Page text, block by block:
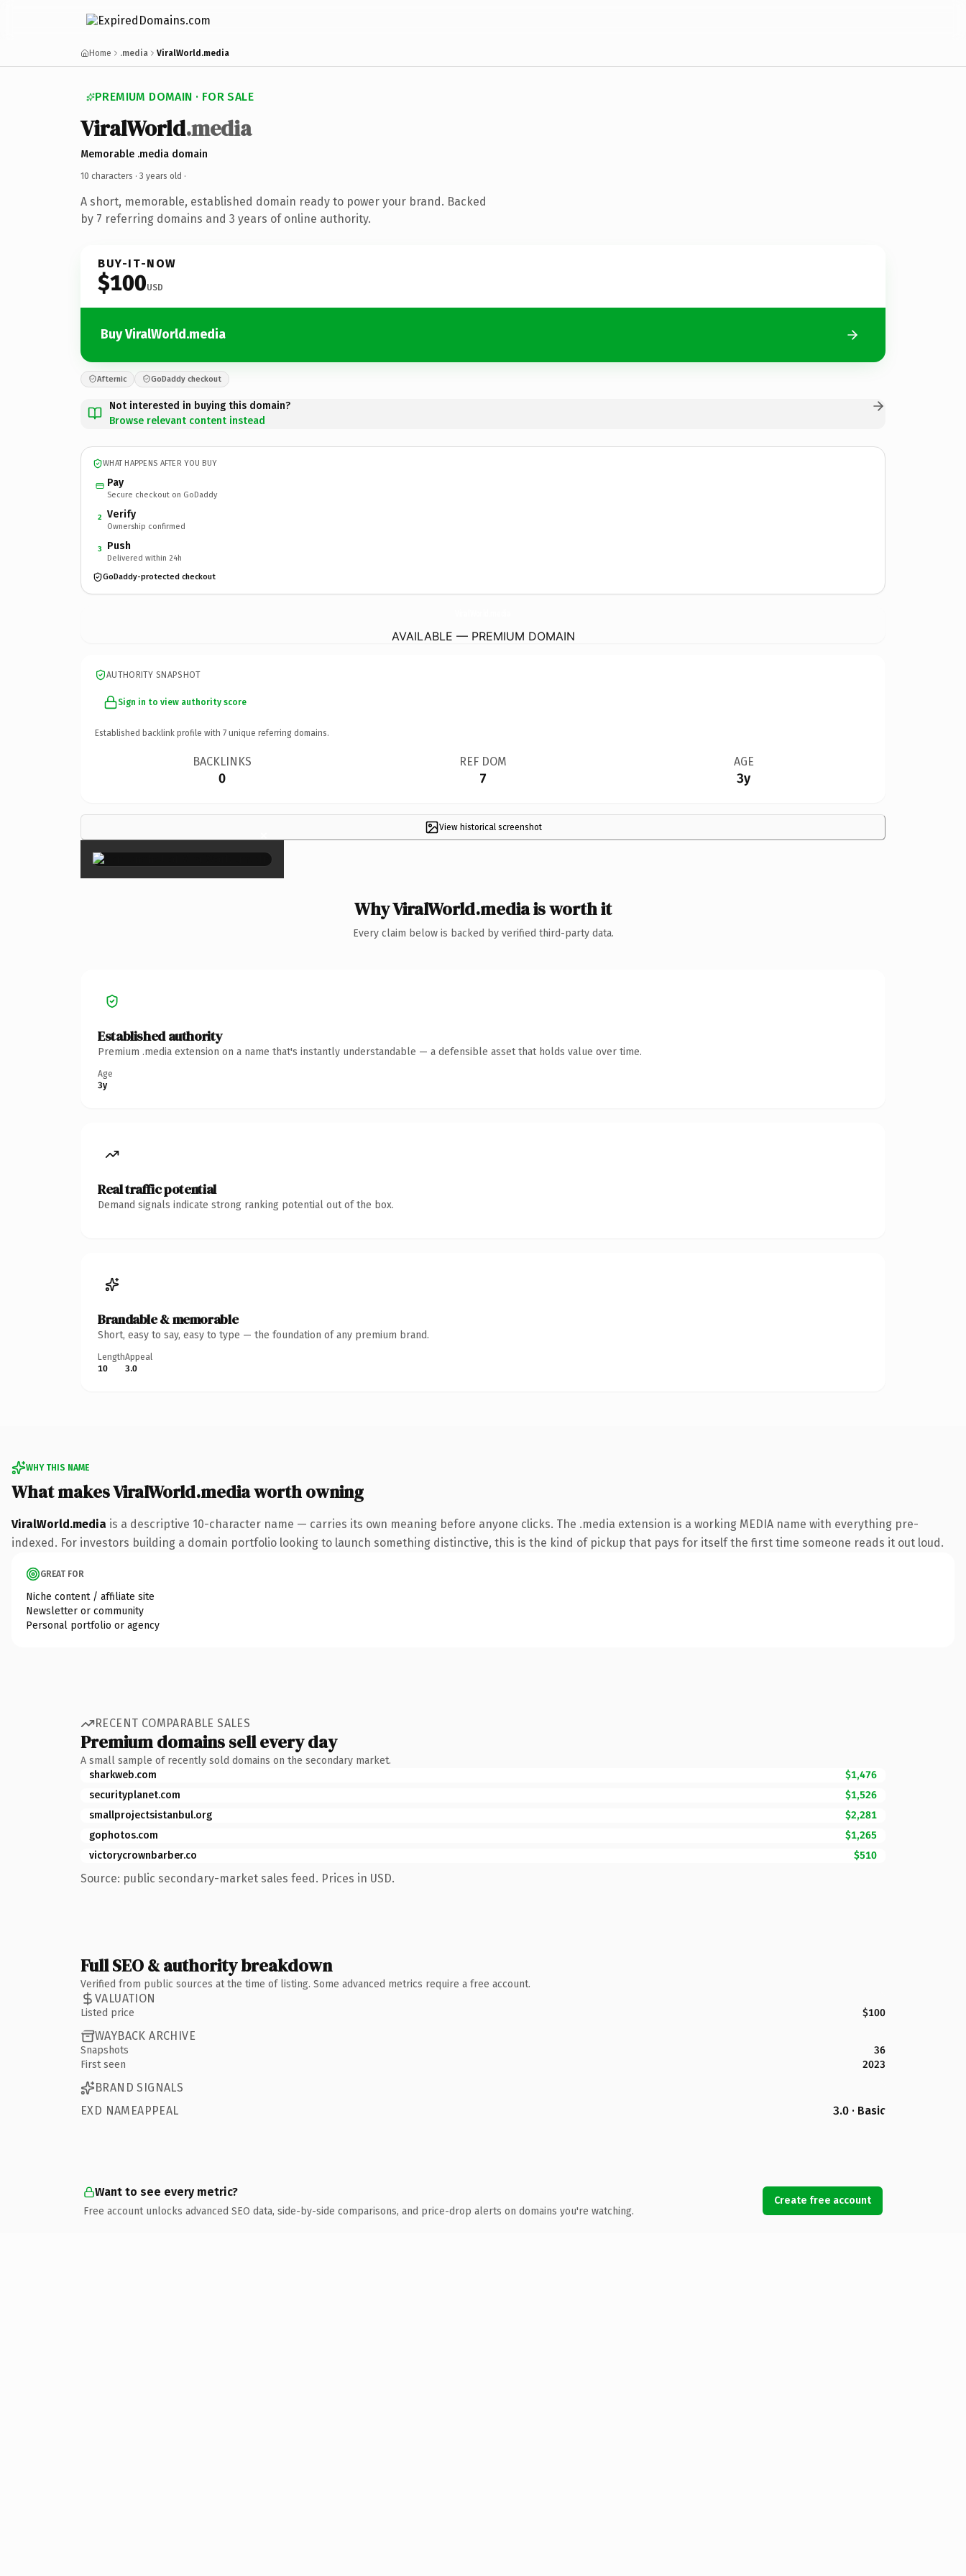
Home .media ViralWorld.media
PREMIUM DOMAIN · FOR SALE
ViralWorld.media
Memorable .media domain
10 characters · 3 years old ·
A short, memorable, established domain ready to power your brand. Backed
by 7 referring domains and 3 years of online authority.
BUY-IT-NOW
$100USD
Buy ViralWorld.media
Afternic GoDaddy checkout
Not interested in buying this domain?
Browse relevant content instead
WHAT HAPPENS AFTER YOU BUY
Pay
Secure checkout on GoDaddy
2 Verify
Ownership confirmed
3 Push
Delivered within 24h
GoDaddy-protected checkout
AVAILABLE — PREMIUM DOMAIN
AUTHORITY SNAPSHOT
Sign in to view authority score
Established backlink profile with 7 unique referring domains.
BACKLINKS
0
REF DOM
7
AGE
3y
View historical screenshot
×
Why ViralWorld.media is worth it
Every claim below is backed by verified third-party data.
Established authority
Premium .media extension on a name that's instantly understandable — a defensible asset that holds value over time.
Age
3y
Real traffic potential
Demand signals indicate strong ranking potential out of the box.
Brandable & memorable
Short, easy to say, easy to type — the foundation of any premium brand.
Length
10
Appeal
3.0
WHY THIS NAME
What makes ViralWorld.media worth owning
ViralWorld.media is a descriptive 10-character name — carries its own meaning before anyone clicks. The .media extension is a working MEDIA name with everything pre-
indexed. For investors building a domain portfolio looking to launch something distinctive, this is the kind of pickup that pays for itself the first time someone reads it out loud.
GREAT FOR
Niche content / affiliate site
Newsletter or community
Personal portfolio or agency
RECENT COMPARABLE SALES
Premium domains sell every day
A small sample of recently sold domains on the secondary market.
sharkweb.com
$1,476
securityplanet.com
$1,526
smallprojectsistanbul.org
$2,281
gophotos.com
$1,265
victorycrownbarber.co
$510
Source: public secondary-market sales feed. Prices in USD.
Full SEO & authority breakdown
Verified from public sources at the time of listing. Some advanced metrics require a free account.
VALUATION
Listed price $100
WAYBACK ARCHIVE
Snapshots
36
First seen
2023
BRAND SIGNALS
EXD NAMEAPPEAL
3.0 · Basic
Want to see every metric?
Free account unlocks advanced SEO data, side-by-side comparisons, and price-drop alerts on domains you're watching.
Create free account